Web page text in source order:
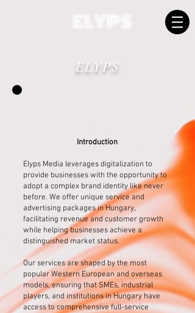
ELYPS
ELYPS
Introduction
Elyps Media leverages digitalization to
provide businesses with the opportunity to
adopt a complex brand identity like never
before. We offer unique service and
advertising packages in Hungary,
facilitating revenue and customer growth
while helping businesses achieve a
distinguished market status.
Our services are shaped by the most
popular Western European and overseas
models, ensuring that SMEs, industrial
players, and institutions in Hungary have
access to comprehensive full-service